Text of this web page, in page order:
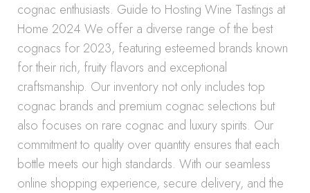
cognac enthusiasts. Guide to Hosting Wine Tastings at
Home 2024 We offer a diverse range of the best
cognacs for 2023, featuring esteemed brands known
for their rich, fruity flavors and exceptional
craftsmanship. Our inventory not only includes top
cognac brands and premium cognac selections but
also focuses on rare cognac and luxury spirits. Our
commitment to quality over quantity ensures that each
bottle meets our high standards. With our seamless
online shopping experience, secure delivery, and the